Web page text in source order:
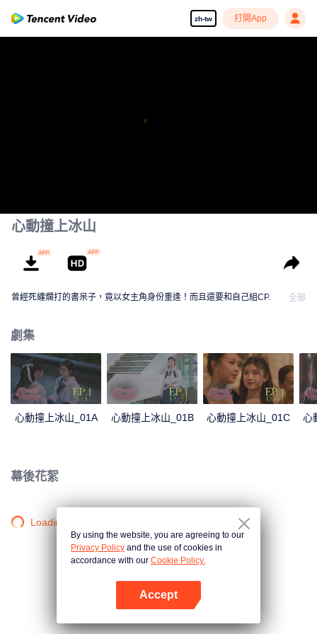
zh-tw 打開App
心動撞上冰山
曾經死纏爛打的書呆子，竟以女主角身份重逢！而且還要和自己組CP. 全部
劇集
心動撞上冰山_01A 心動撞上冰山_01B 心動撞上冰山_01C 心
幕後花絮
Loading…
By using the website, you are agreeing to our
Privacy Policy and the use of cookies in
accordance with our Cookie Policy.
Accept